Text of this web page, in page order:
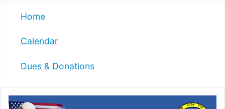
Home
Calendar
Dues & Donations